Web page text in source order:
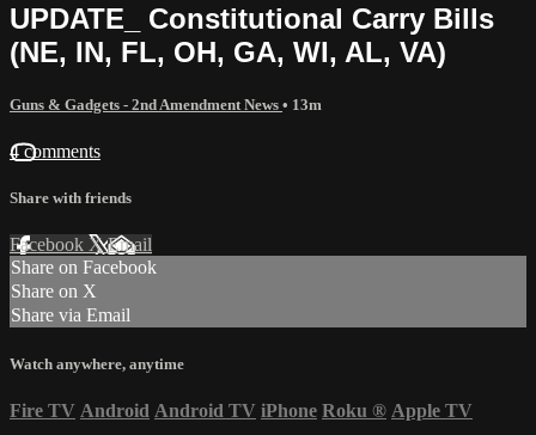
UPDATE_ Constitutional Carry Bills
(NE, IN, FL, OH, GA, WI, AL, VA)
Guns & Gadgets - 2nd Amendment News • 13m
4 comments
Share with friends
Facebook XEmail
Share on Facebook
Share on X
Share via Email
Watch anywhere, anytime
Fire TV Android Android TV iPhone Roku ® Apple TV